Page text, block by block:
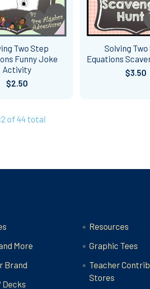
Two Step
Funny Joke
Activity
$2.50
Solving
Equations
$3.50
of 44 total
More
Brand
Decks
Resources
Graphic Tees
Teacher
Stores